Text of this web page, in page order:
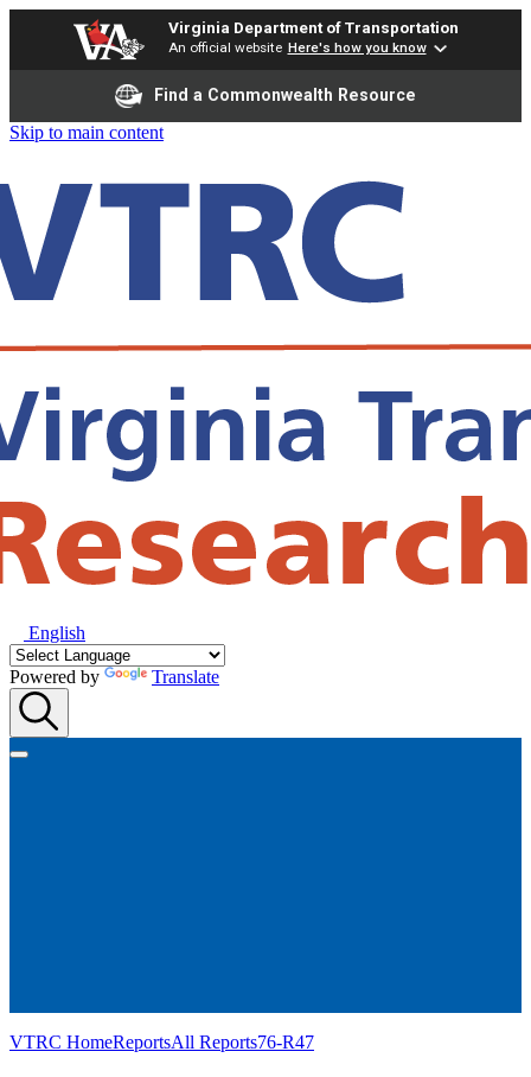
Virginia Department of Transportation
An official website Here's how you know
Find a Commonwealth Resource
Skip to main content
English
Powered by Translate
VTRC HomeReportsAll Reports76-R47